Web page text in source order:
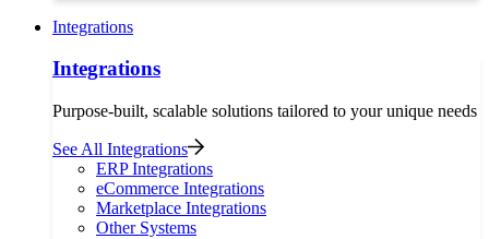
Integrations
Integrations
Purpose-built, scalable solutions tailored to your unique needs
See All Integrations
ERP Integrations
eCommerce Integrations
Marketplace Integrations
Other Systems